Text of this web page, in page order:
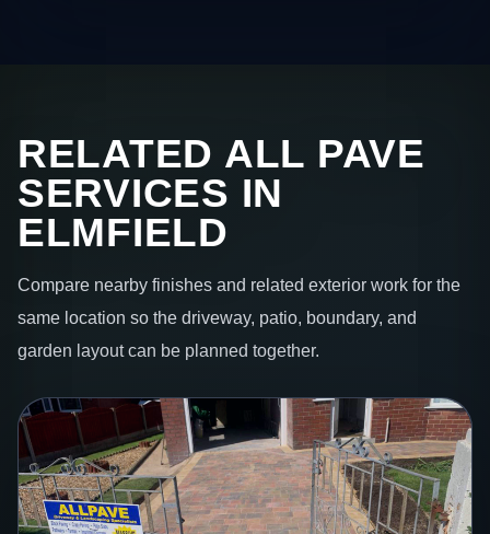
RELATED ALL PAVE
SERVICES IN
ELMFIELD
Compare nearby finishes and related exterior work for the
same location so the driveway, patio, boundary, and
garden layout can be planned together.